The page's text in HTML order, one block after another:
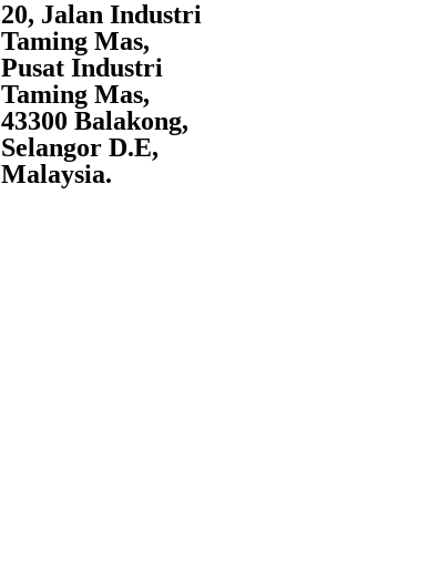
20, Jalan Industri
Taming Mas,
Pusat Industri
Taming Mas,
43300 Balakong,
Selangor D.E,
Malaysia.